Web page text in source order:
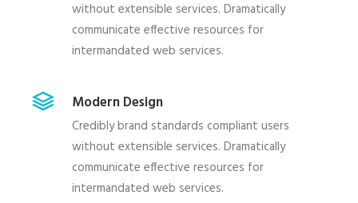
without extensible services. Dramatically
communicate effective resources for
intermandated web services.
Modern Design
Credibly brand standards compliant users
without extensible services. Dramatically
communicate effective resources for
intermandated web services.